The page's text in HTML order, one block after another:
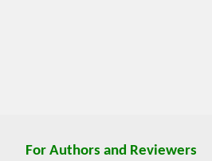
For Authors and Reviewers